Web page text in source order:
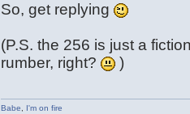
So, get replying
(P.S. the 256 is just a
rumber, right?
)
Babe I'm on fire